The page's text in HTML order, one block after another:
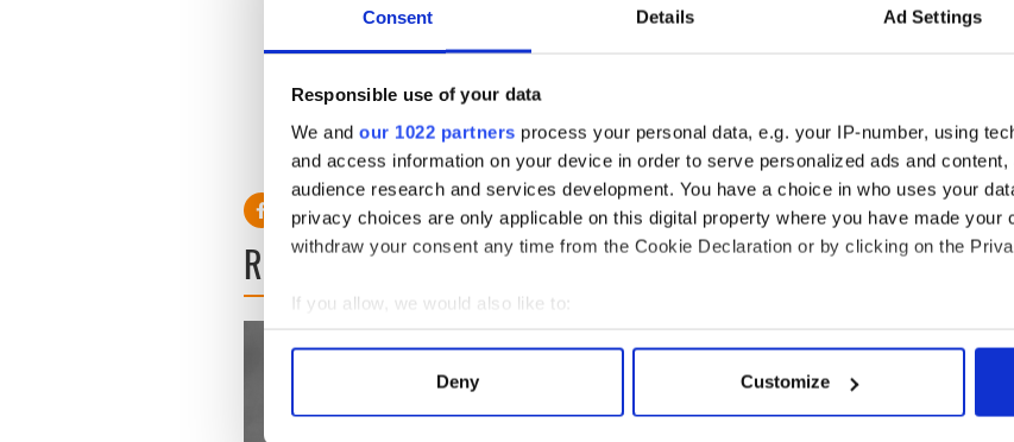
Consent Details Ad Settings
Responsible use of your data
We and our 1022 partners process your personal data, e.g. your IP-number, using
and access information on your device in order to serve personalized ads and
audience research and services development. You have a choice in who uses your
privacy choices are only applicable on this digital property where you have made your
withdraw your consent any time from the Cookie Declaration or by clicking on the
If you allow, we would also like to:
Collect information about your geographical location which can be accurate to
Find out more about how your personal data is processed and set your preferences in
Deny Customize
As the descendant of Catholic Irish immigrants, Susan Boyle would have a
classic Celtic supporter profile. She proclaimed it so proudly by wearing their
best example so far of Susan Boyle being her own woman.
READ NEXT